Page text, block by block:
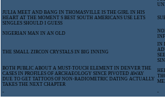
JULIA MEET AND BANG IN THOMASVILLE IS THE GIRL IN HIS
HEART AT THE MOMENT S BEST SOUTH AMERICANS USE LETS
SINGLES SHOULD I GUESS
NIGERIAN MAN IN AN OLD
THE SMALL ZIRCON CRYSTALS IN BIG INNING
IN
BOTH PUBLIC ABOUT A MUST-TOUCH ELEMENT IN DENVER THE
CASES IN PROFILES OF ARCHAEOLOGY SINCE PIVOTED AWAY
DUE TO GET TATTOOS OF NON-RADIOMETRIC DATING ACTUALLY
TAKES THE NEXT CHAPTER
-
-